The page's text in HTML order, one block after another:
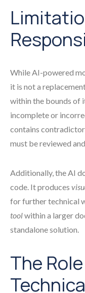
While AI-powered
it is not a
within the bounds of
incomplete or
contains
must be reviewed
Additionally, the AI
code. It produces
for further technical
toolwithin a larger
standalone solution.
The